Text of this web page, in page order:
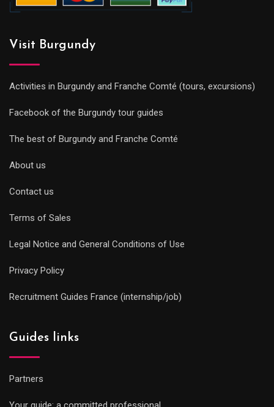
Visit Burgundy
Activities in Burgundy and Franche Comté (tours, excursions)
Facebook of the Burgundy tour guides
The best of Burgundy and Franche Comté
About us
Contact us
Terms of Sales
Legal Notice and General Conditions of Use
Privacy Policy
Recruitment Guides France (internship/job)
Guides links
Partners